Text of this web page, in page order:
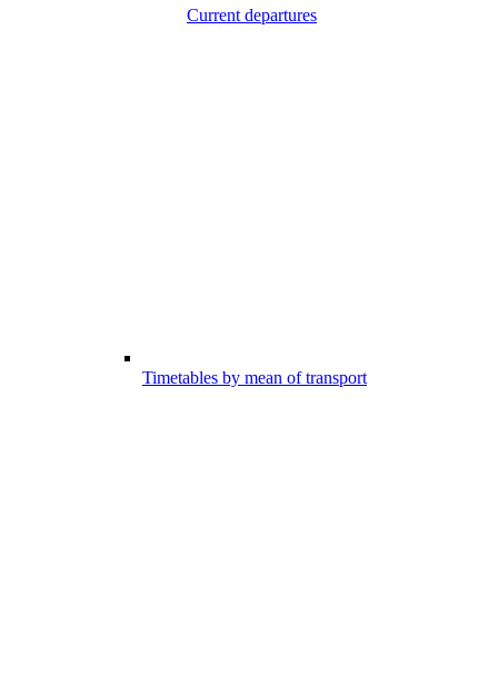
Current departures
Timetables by mean of transport